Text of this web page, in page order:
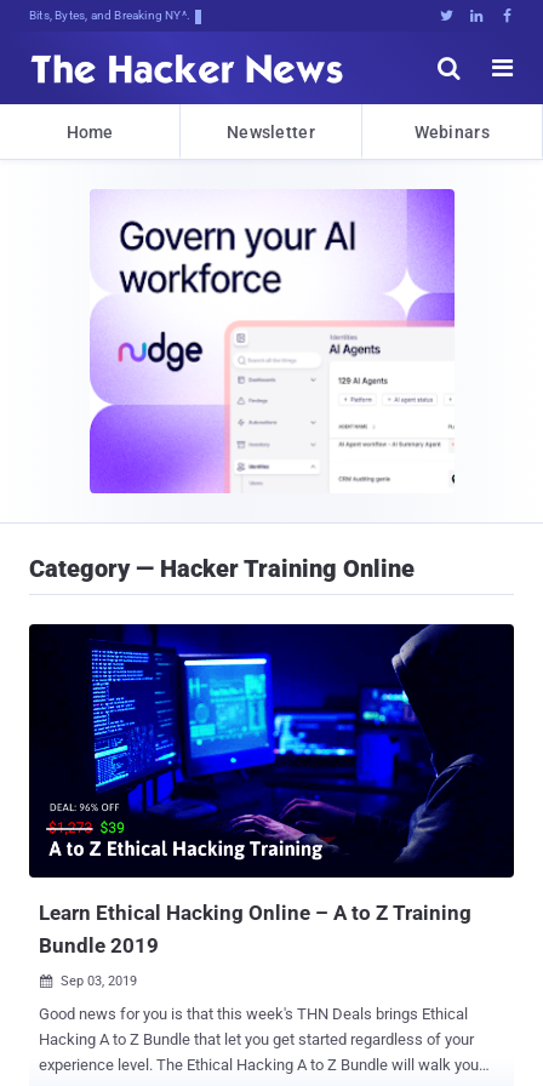
Bits, Bytes, and Breaking News   


Home Newsletter Webinars
Category — Hacker Training Online
Learn Ethical Hacking Online – A to Z Training
Bundle 2019
 Sep 03, 2019
Good news for you is that this week's THN Deals brings Ethical
Hacking A to Z Bundle that let you get started regardless of your
experience level. The Ethical Hacking A to Z Bundle will walk you